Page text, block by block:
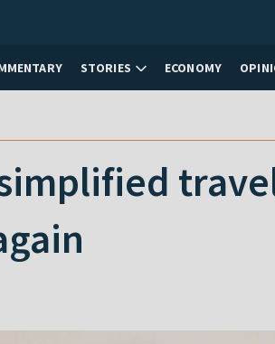
STORIES ECONOMY